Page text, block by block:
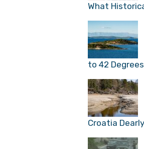
What
to 42 Degrees
Croatia Dearly